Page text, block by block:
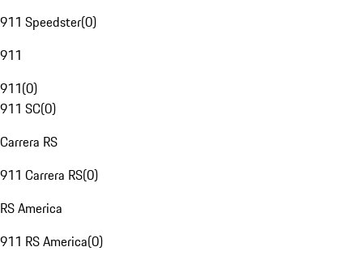
911 Speedster(0)
911
911(0)
911 SC(0)
Carrera RS
911 Carrera RS(0)
RS America
911 RS America(0)